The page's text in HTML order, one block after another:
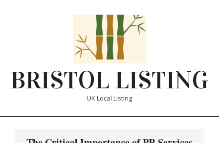
BRISTOL LISTING
UK Local Listing